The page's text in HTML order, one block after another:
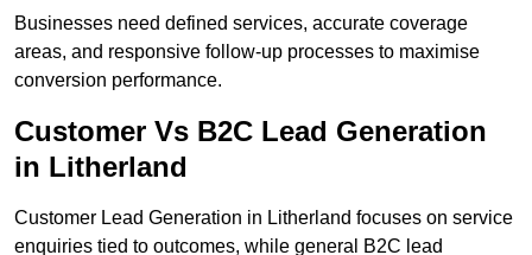
Businesses need defined services, accurate coverage
areas, and responsive follow-up processes to maximise
conversion performance.
Customer Vs B2C Lead Generation
in Litherland
Customer Lead Generation in Litherland focuses on service
enquiries tied to outcomes, while general B2C lead